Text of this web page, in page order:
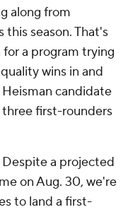
along from
season. That's
a program trying
wins in and
candidate
first-rounders
Despite a projected
on Aug. 30, we're
to land a first-